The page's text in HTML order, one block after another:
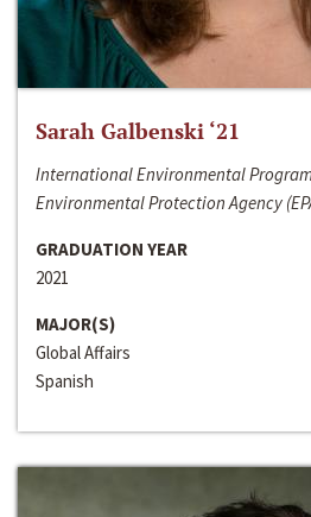
Sarah Galbenski ‘21
International Environmental
Environmental Protection Agency
GRADUATION YEAR
2021
MAJOR(S)
Global Affairs
Spanish